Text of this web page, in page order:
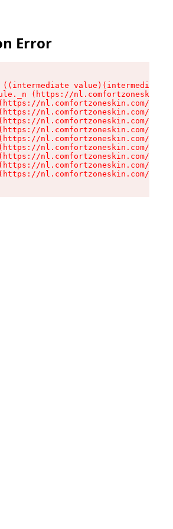
Error
((intermediate
(https://
nl.comfortzoneskin.com/
nl.comfortzoneskin.com/
nl.comfortzoneskin.com/
nl.comfortzoneskin.com/
nl.comfortzoneskin.com/
nl.comfortzoneskin.com/
nl.comfortzoneskin.com/
nl.comfortzoneskin.com/
nl.comfortzoneskin.com/